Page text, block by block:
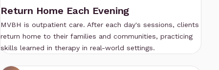
Return Home Each Evening
MVBH is outpatient care. After each day's sessions, clients
return home to their families and communities, practicing
skills learned in therapy in real-world settings.